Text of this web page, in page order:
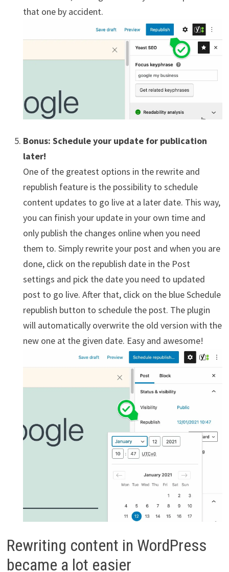
that one by accident.
Bonus: Schedule your update for publication
later!
One of the greatest options in the rewrite and
republish feature is the possibility to schedule
content updates to go live at a later date. This way,
you can finish your update in your own time and
only publish the changes online when you need
them to. Simply rewrite your post and when you are
done, click on the republish date in the Post
settings and pick the date you need to updated
post to go live. After that, click on the blue Schedule
republish button to schedule the post. The plugin
will automatically overwrite the old version with the
new one at the given date. Easy and awesome!
Rewriting content in WordPress
became a lot easier